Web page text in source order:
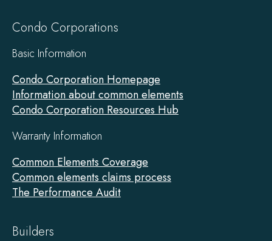
Condo Corporations
Basic Information
Condo Corporation Homepage
Information about common elements
Condo Corporation Resources Hub
Warranty Information
Common Elements Coverage
Common elements claims process
The Performance Audit
Builders